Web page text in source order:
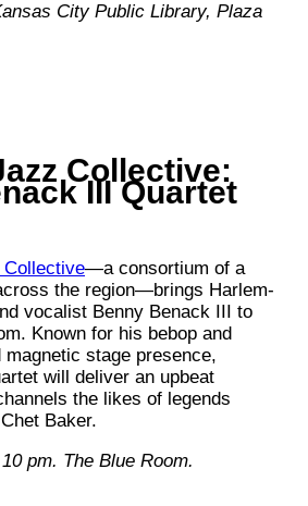
City Public Library, Plaza
Collective:
III Quartet
—a consortium of a
the region—brings Harlem-
vocalist Benny Benack III to
Known for his bebop and
stage presence,
will deliver an upbeat
the likes of legends
Baker.
pm. The Blue Room.